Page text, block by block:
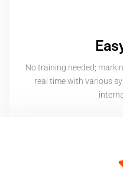
No training needed;
real time with various